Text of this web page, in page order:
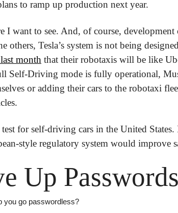
to ramp up production next year.
I want to see. And, of course, development
others, Tesla’s system is not being
month that their robotaxis will be like
Self-Driving mode is fully operational,
or adding their cars to the robotaxi
for self-driving cars in the United States.
style regulatory system would improve
Up
you go passwordless?